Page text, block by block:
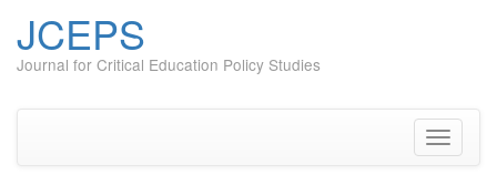
JCEPS
Journal for Critical Education Policy Studies
Toggle